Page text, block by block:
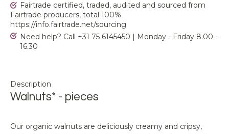
Fairtrade certified, traded, audited and sourced from
Fairtrade producers, total 100%
https://info.fairtrade.net/sourcing
Need help? Call +31 75 6145450 | Monday - Friday 8.00 -
16.30
Description
Walnuts* - pieces
Our organic walnuts are deliciously creamy and cripsy,